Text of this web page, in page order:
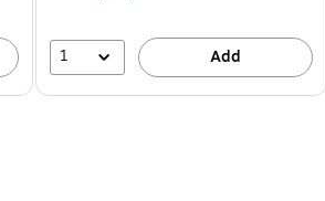
1 Add